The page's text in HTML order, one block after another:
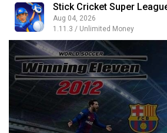
Stick Cricket Super
Aug 04, 2026
1.11.3 / Unlimited Money